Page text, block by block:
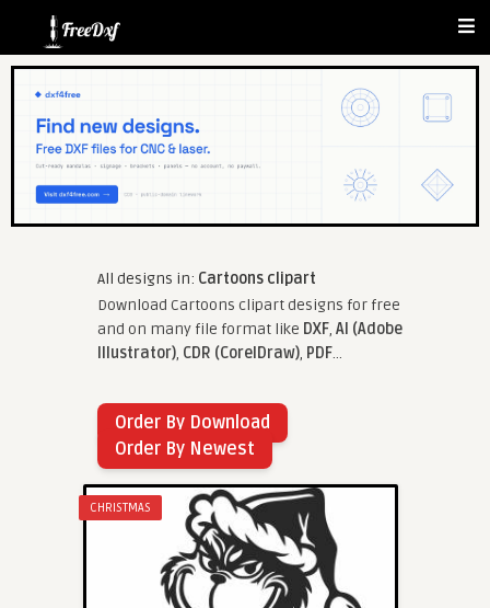
All designs in: Cartoons clipart
Download Cartoons clipart designs for free
and on many file format like DXF, AI (Adobe
Illustrator), CDR (CorelDraw), PDF...
Order By Download
Order By Newest
CHRISTMAS